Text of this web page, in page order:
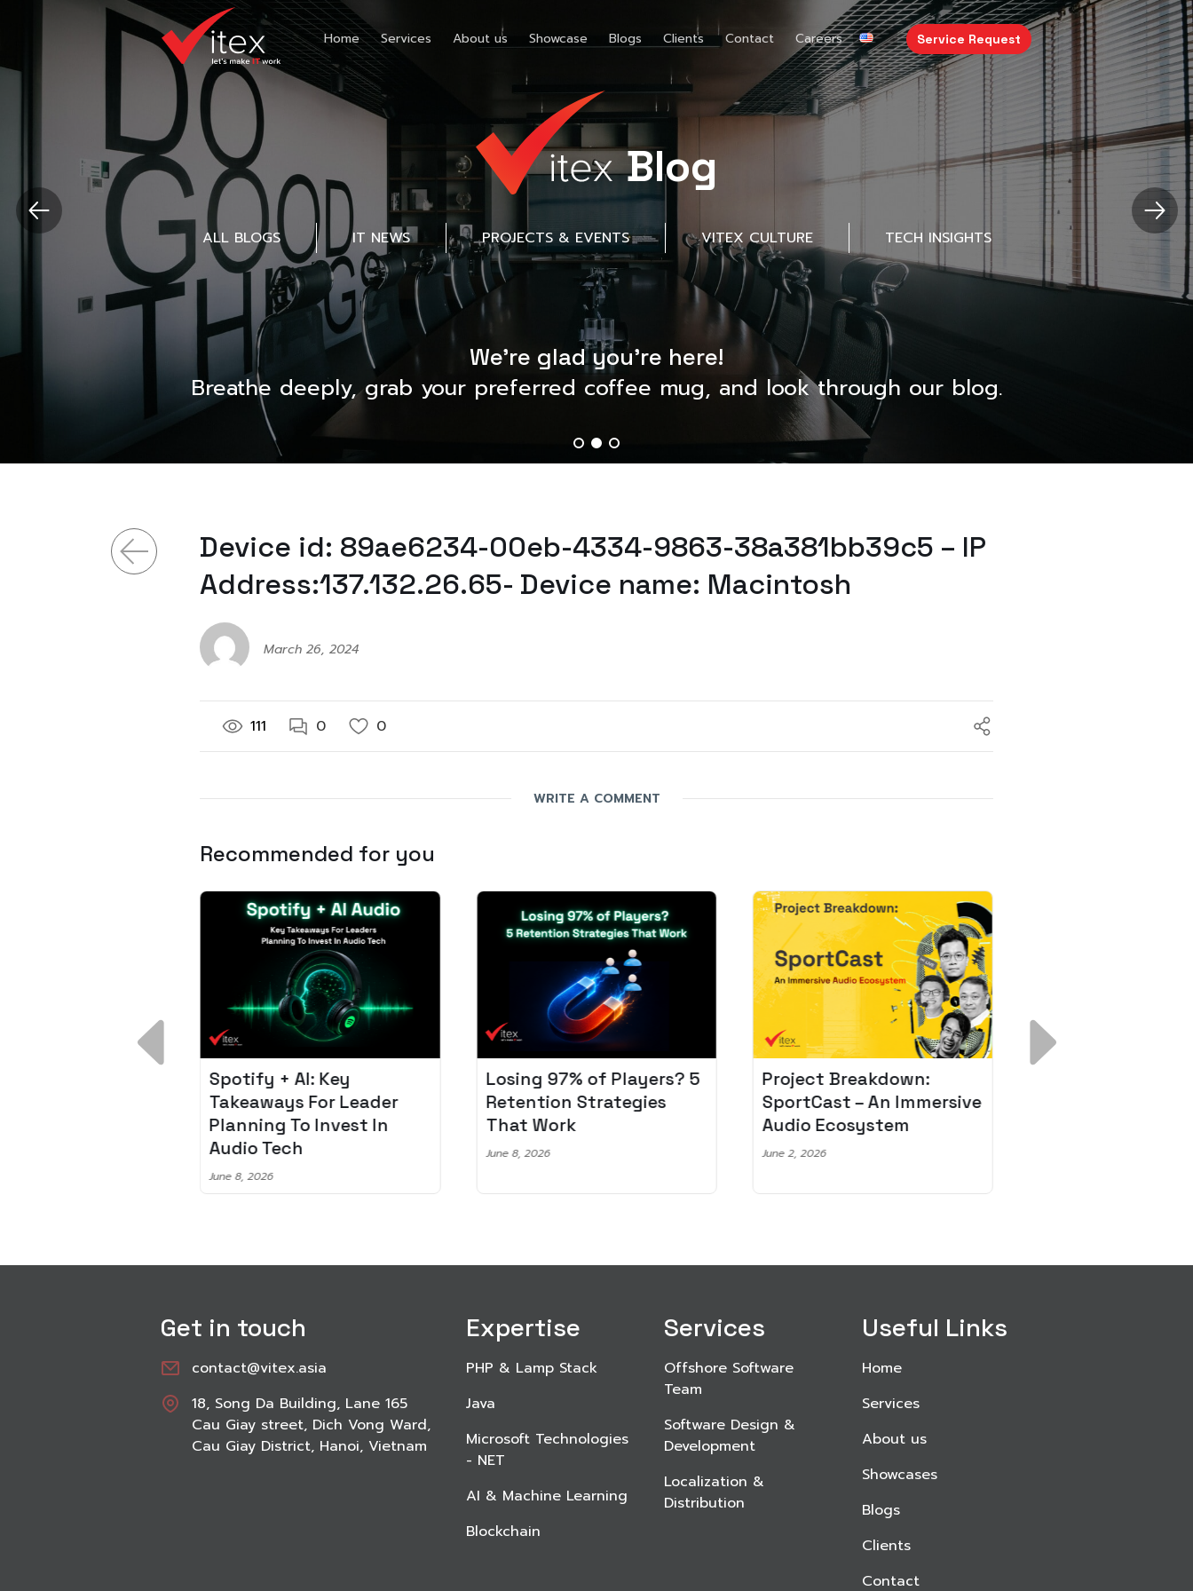
Home Services About us Showcase Blogs Clients Contact Careers Service Request
Blog
ALL BLOGS IT NEWS PROJECTS & EVENTS VITEX CULTURE TECH INSIGHTS
We’re glad you’re here!
Breathe deeply, grab your preferred coffee mug, and look through our blog.
Device id: 89ae6234-00eb-4334-9863-38a381bb39c5 – IP
Address:137.132.26.65- Device name: Macintosh
March 26, 2024
111 0 0
WRITE A COMMENT
Recommended for you
Spotify + AI: Key
Takeaways For Leader
Planning To Invest In
Audio Tech
June 8, 2026
Losing 97% of Players? 5
Retention Strategies
That Work
June 8, 2026
Project Breakdown:
SportCast – An Immersive
Audio Ecosystem
June 2, 2026
Get in touch
contact@vitex.asia
18, Song Da Building, Lane 165
Cau Giay street, Dich Vong Ward,
Cau Giay District, Hanoi, Vietnam
Expertise
PHP & Lamp Stack
Java
Microsoft Technologies
- NET
AI & Machine Learning
Blockchain
Services
Offshore Software
Team
Software Design &
Development
Localization &
Distribution
Useful Links
Home
Services
About us
Showcases
Blogs
Clients
Contact